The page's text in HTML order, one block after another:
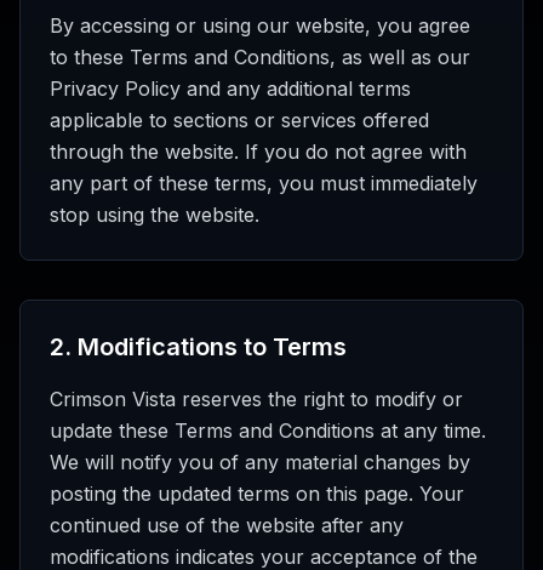
By accessing or using our website, you agree
to these Terms and Conditions, as well as our
Privacy Policy and any additional terms
applicable to sections or services offered
through the website. If you do not agree with
any part of these terms, you must immediately
stop using the website.
2. Modifications to Terms
Crimson Vista reserves the right to modify or
update these Terms and Conditions at any time.
We will notify you of any material changes by
posting the updated terms on this page. Your
continued use of the website after any
modifications indicates your acceptance of the